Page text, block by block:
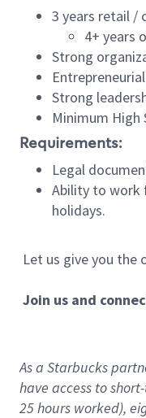
3 years retail /
4+ years
Strong
Strong
Minimum High
Requirements:
Legal
Ability to work
holidays.
Let us give you the
Join us and
As a Starbucks
have access to
25 hours worked),